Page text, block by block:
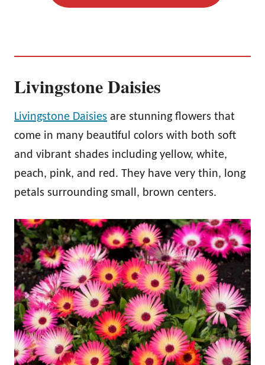
Livingstone Daisies
Livingstone Daisies are stunning flowers that
come in many beautiful colors with both soft
and vibrant shades including yellow, white,
peach, pink, and red. They have very thin, long
petals surrounding small, brown centers.